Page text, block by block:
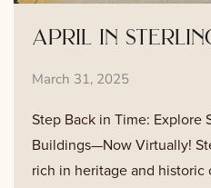
april in
March 31, 2025
Step Back in Time: Explore
Buildings—Now Virtually!
rich in heritage and historic